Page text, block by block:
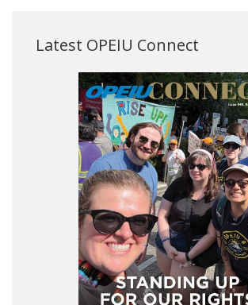
Latest OPEIU Connect